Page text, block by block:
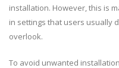
installation. However, this is
in settings that users usually
overlook.
To avoid unwanted